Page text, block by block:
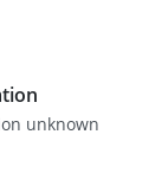
unknown